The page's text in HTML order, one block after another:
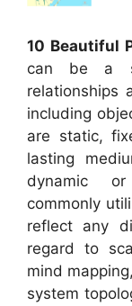
10 Beautiful
can be a
relationships
including
are static,
lasting
dynamic
commonly
reflect any
regard to
mind
system